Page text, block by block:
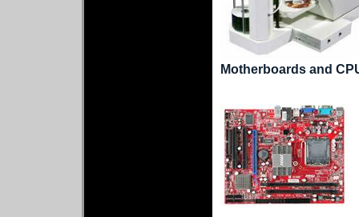
Motherboards and